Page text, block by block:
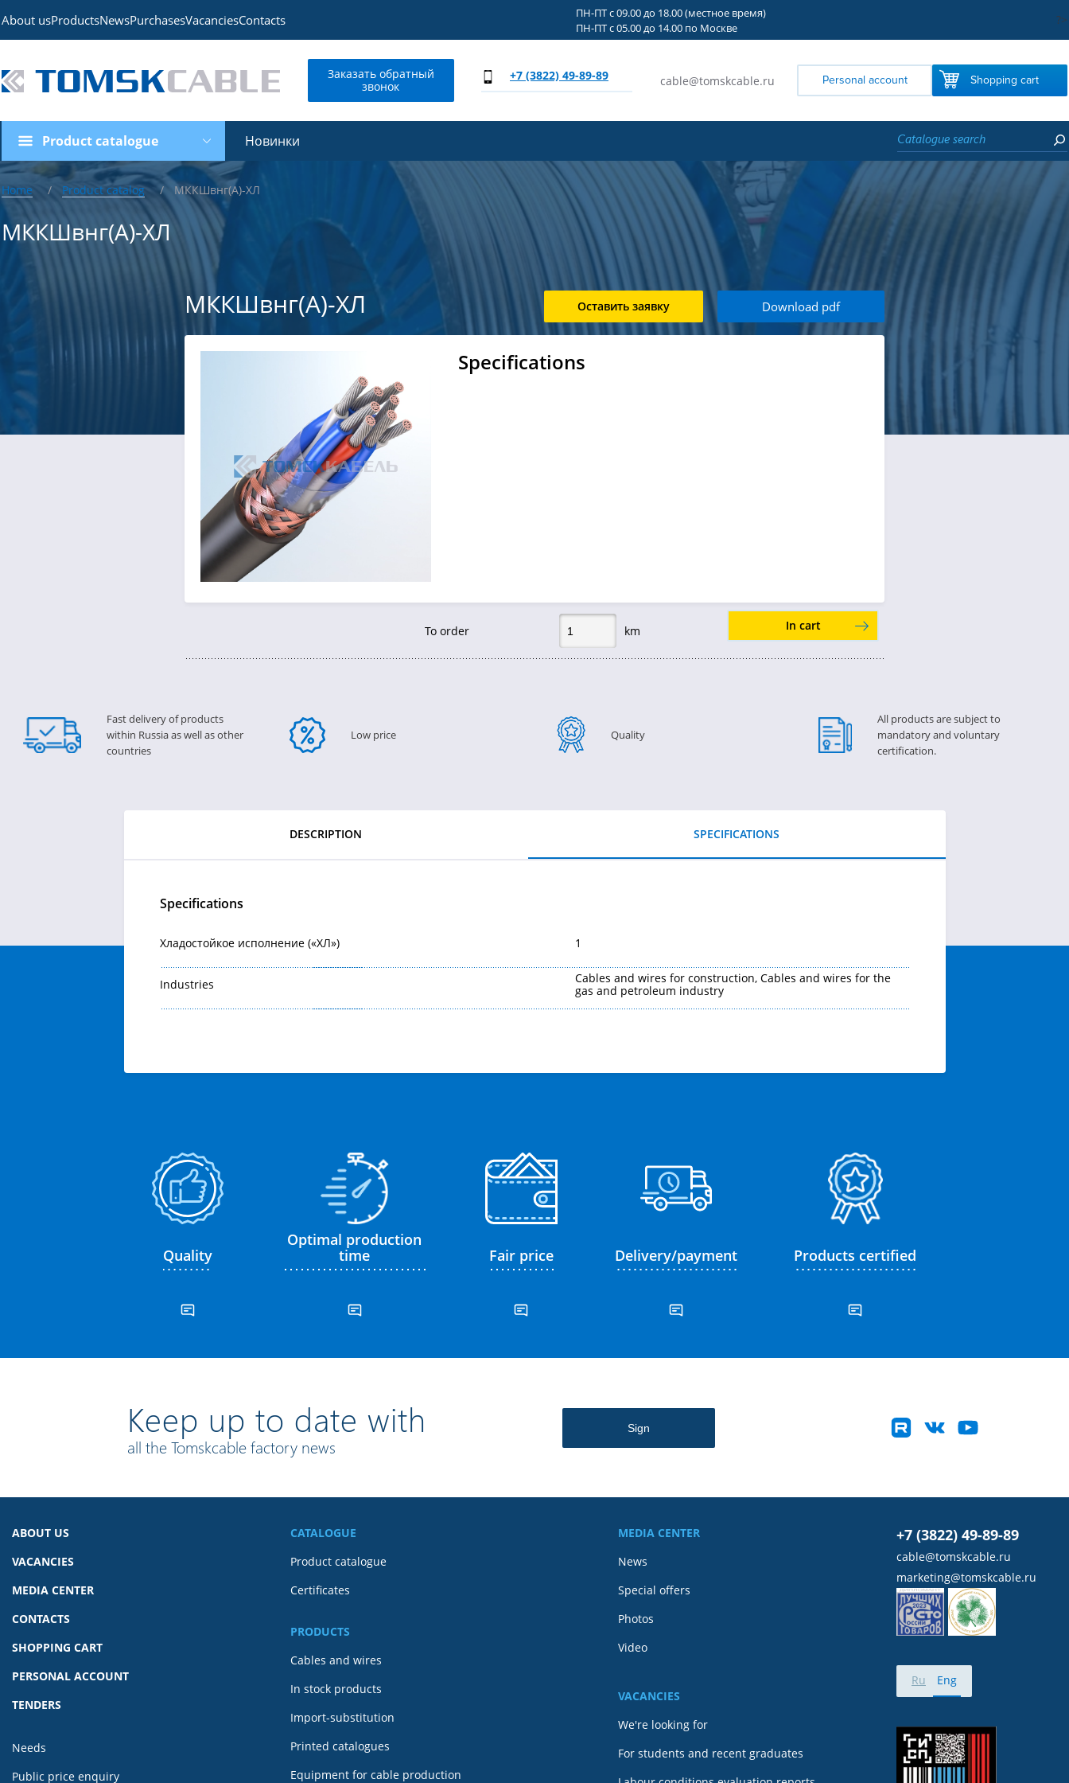
About usProductsNewsPurchasesVacanciesContacts
ПН-ПТ с 09.00 до 18.00 (местное время)
ПН-ПТ с 05.00 до 14.00 по Москве
?>
Заказать обратный
звонок
+7 (3822) 49-89-89 cable@tomskcable.ru Personal account Shopping cart
Product catalogue Новинки
Home Product catalog МККШвнг(А)-ХЛ
МККШвнг(А)-ХЛ
МККШвнг(А)-ХЛ Оставить заявку Download pdf
Specifications
To order km In cart
Fast delivery of products
within Russia as well as other
countries
Low price Quality
All products are subject to
mandatory and voluntary
certification.
DESCRIPTION SPECIFICATIONS
Specifications
Хладостойкое исполнение («ХЛ») 1
Industries
Cables and wires for construction, Cables and wires for the
gas and petroleum industry
Quality
Optimal production
time
Fair price Delivery/payment Products certified
Keep up to date with
all the Tomskcable factory news
ABOUT US
VACANCIES
MEDIA CENTER
CONTACTS
SHOPPING CART
PERSONAL ACCOUNT
TENDERS
Needs
Public price enquiry
CATALOGUE
Product catalogue
Certificates
PRODUCTS
Cables and wires
In stock products
Import-substitution
Printed catalogues
Equipment for cable production
MEDIA CENTER
News
Special offers
Photos
Video
VACANCIES
We're looking for
For students and recent graduates
+7 (3822) 49-89-89
cable@tomskcable.ru
marketing@tomskcable.ru
Ru Eng